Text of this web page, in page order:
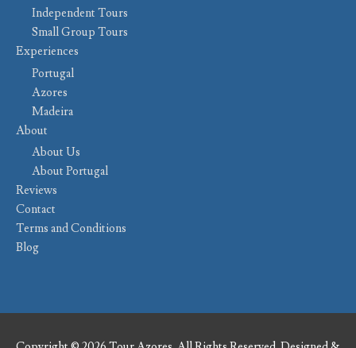
Independent Tours
Small Group Tours
Experiences
Portugal
Azores
Madeira
About
About Us
About Portugal
Reviews
Contact
Terms and Conditions
Blog